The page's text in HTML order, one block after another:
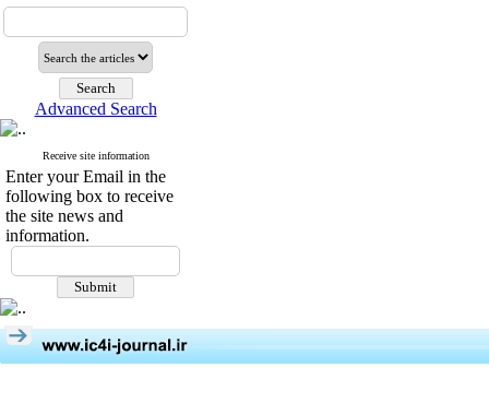
Advanced Search
Receive site information
Enter your Email in the
following box to receive
the site news and
information.